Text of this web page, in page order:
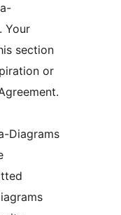
Your
section
or
Diagrams